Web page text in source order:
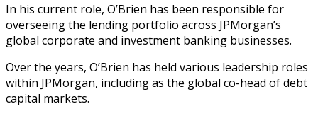
In his current role, O’Brien has been responsible for
overseeing the lending portfolio across JPMorgan’s
global corporate and investment banking businesses.
Over the years, O’Brien has held various leadership roles
within JPMorgan, including as the global co-head of debt
capital markets.